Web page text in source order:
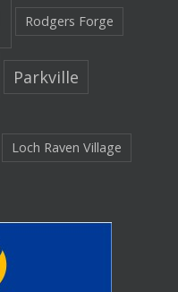
Rodgers Forge
Parkville
Loch Raven Village